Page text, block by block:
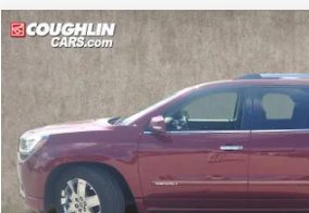
2016GMC Acadia Denali
Coughlin Kia of Lewis Center
1GKKVTKD2GJ253034Stock: LC9698A
70,838 mi
$16,202
PRICE
Less
Compare Vehicle